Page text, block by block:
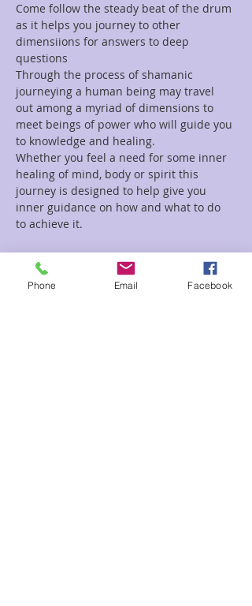
Come follow the steady beat of the drum
as it helps you journey to other
dimensiions for answers to deep
questions
Through the process of shamanic
journeying a human being may travel
out among a myriad of dimensions to
meet beings of power who will guide you
to knowledge and healing.
Whether you feel a need for some inner
healing of mind, body or spirit this
journey is designed to help give you
inner guidance on how and what to do
to achieve it.
Tickets
Phone Email Facebook